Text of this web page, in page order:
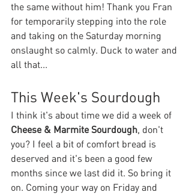
the same without him! Thank you Fran
for temporarily stepping into the role
and taking on the Saturday morning
onslaught so calmly. Duck to water and
all that...
This Week's Sourdough
I think it's about time we did a week of
Cheese & Marmite Sourdough, don't
you? I feel a bit of comfort bread is
deserved and it's been a good few
months since we last did it. So bring it
on. Coming your way on Friday and